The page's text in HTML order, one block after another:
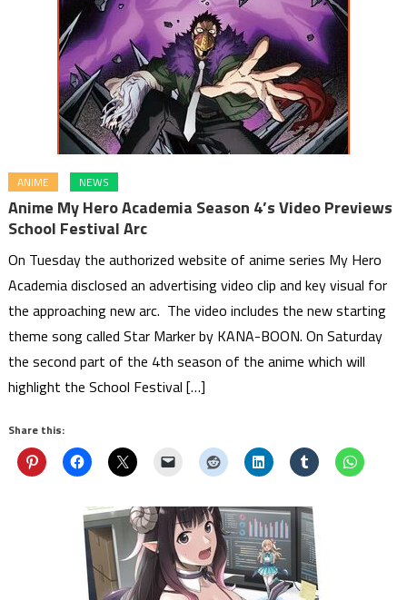
ANIME NEWS
Anime My Hero Academia Season 4’s Video Previews
School Festival Arc
On Tuesday the authorized website of anime series My Hero
Academia disclosed an advertising video clip and key visual for
the approaching new arc. The video includes the new starting
theme song called Star Marker by KANA-BOON. On Saturday
the second part of the 4th season of the anime which will
highlight the School Festival […]
Share this: